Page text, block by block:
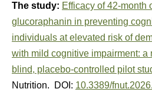
The study: Efficacy of 42-month
glucoraphanin in preventing
individuals at elevated risk of
with mild cognitive impairment: a
blind, placebo-controlled pilot
Nutrition. DOI: 10.3389/